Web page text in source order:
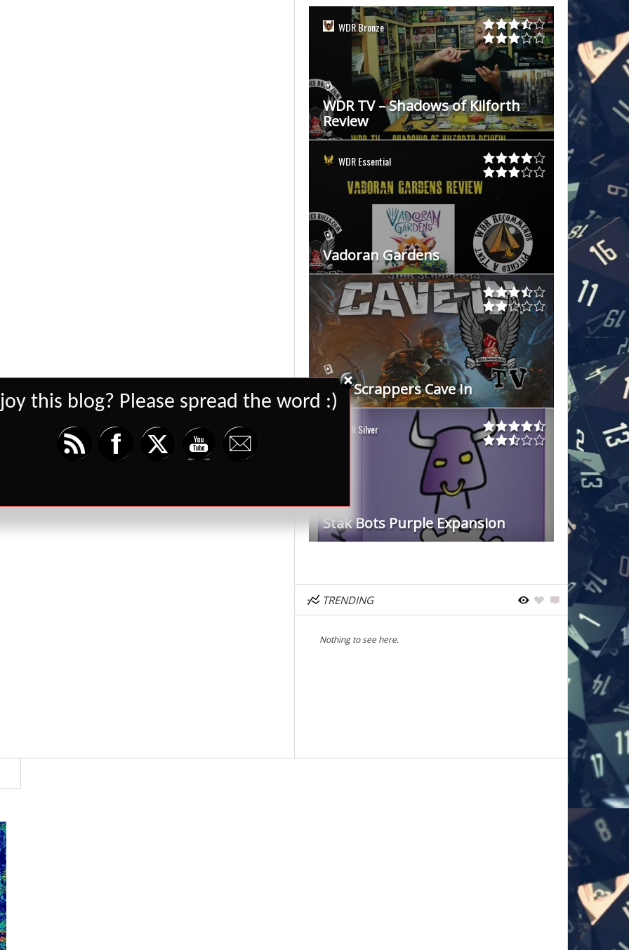
WDR Bronze
WDR TV – Shadows of Kilforth
Review
WDR Essential
Vadoran Gardens
Star Scrappers Cave In
WDR Silver
Stak Bots Purple Expansion
TRENDING
Nothing to see here.
this blog? Please spread the word :)
Set Youtube Channel ID